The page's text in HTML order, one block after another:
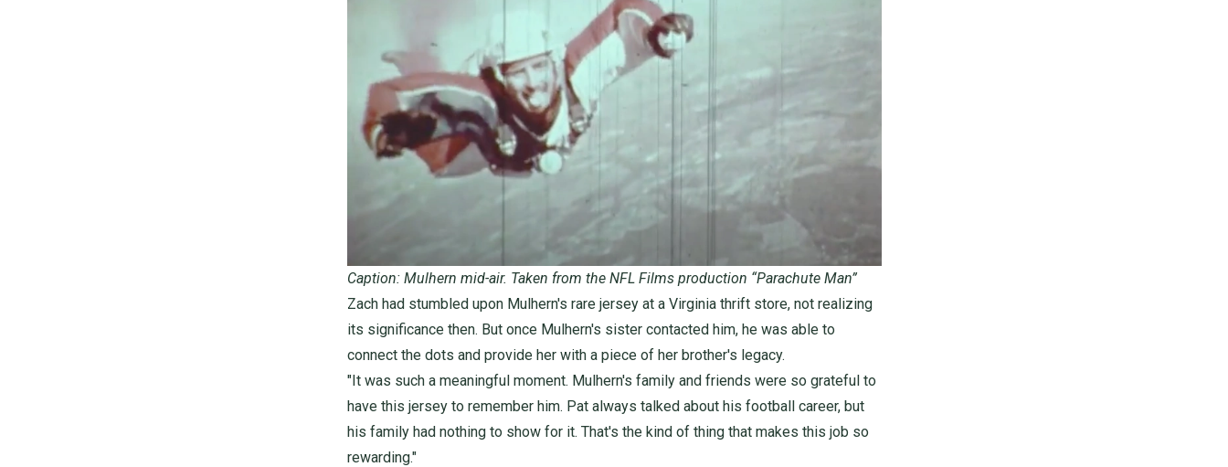
Caption: Mulhern mid-air. Taken from the NFL Films production “Parachute Man”
Zach had stumbled upon Mulhern's rare jersey at a Virginia thrift store, not realizing
its significance then. But once Mulhern's sister contacted him, he was able to
connect the dots and provide her with a piece of her brother's legacy.
"It was such a meaningful moment. Mulhern's family and friends were so grateful to
have this jersey to remember him. Pat always talked about his football career, but
his family had nothing to show for it. That's the kind of thing that makes this job so
rewarding."